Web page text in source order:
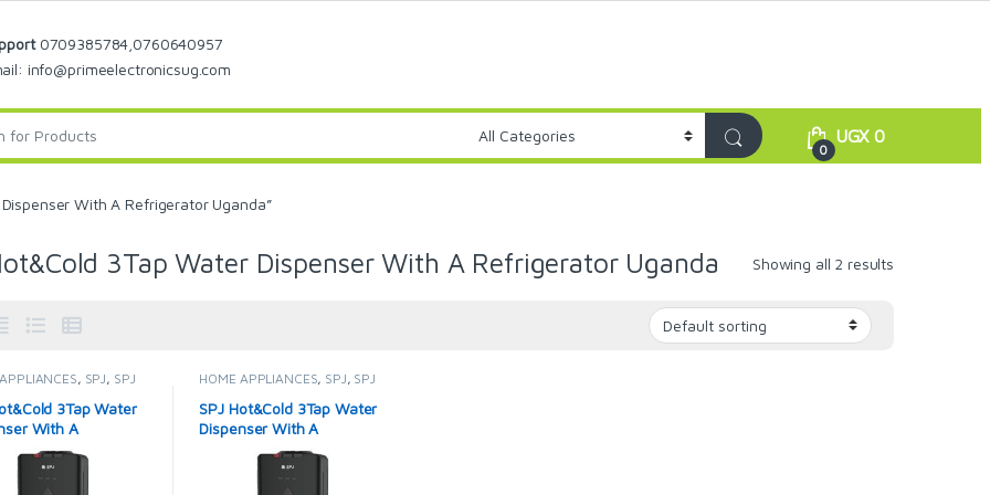
0709385784,0760640957
info@primeelectronicsug.com
0
UGX0
With A Refrigerator Uganda”
3Tap Water Dispenser With A Refrigerator Uganda Showing all 2 results
, SPJ, SPJ
3Tap Water
With A
– Black.
HOME APPLIANCES, SPJ, SPJ
Dispensers
SPJ Hot&Cold 3Tap Water
Dispenser With A
Refrigerator – Black.